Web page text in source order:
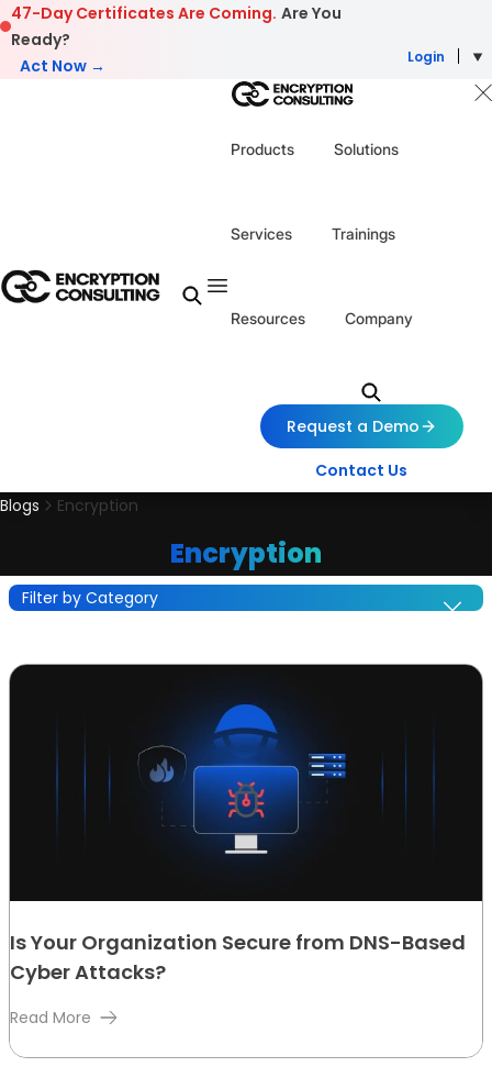
Skip to content
47-Day Certificates Are Coming. Are You
Ready?
Act Now →
Login
Products Solutions
Services Trainings
Resources Company
Request a Demo
Contact Us
Blogs
Encryption
Encryption
Filter by Category
Is Your Organization Secure from DNS-Based
Cyber Attacks?
Read More